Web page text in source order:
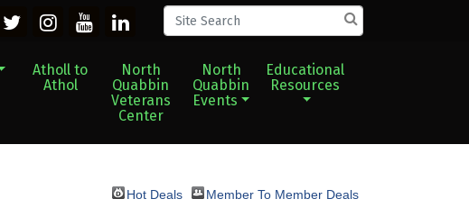
Atholl to
Athol
North
Quabbin
Veterans
Center
North
Quabbin
Events
Educational
Resources
Hot Deals Member To Member Deals